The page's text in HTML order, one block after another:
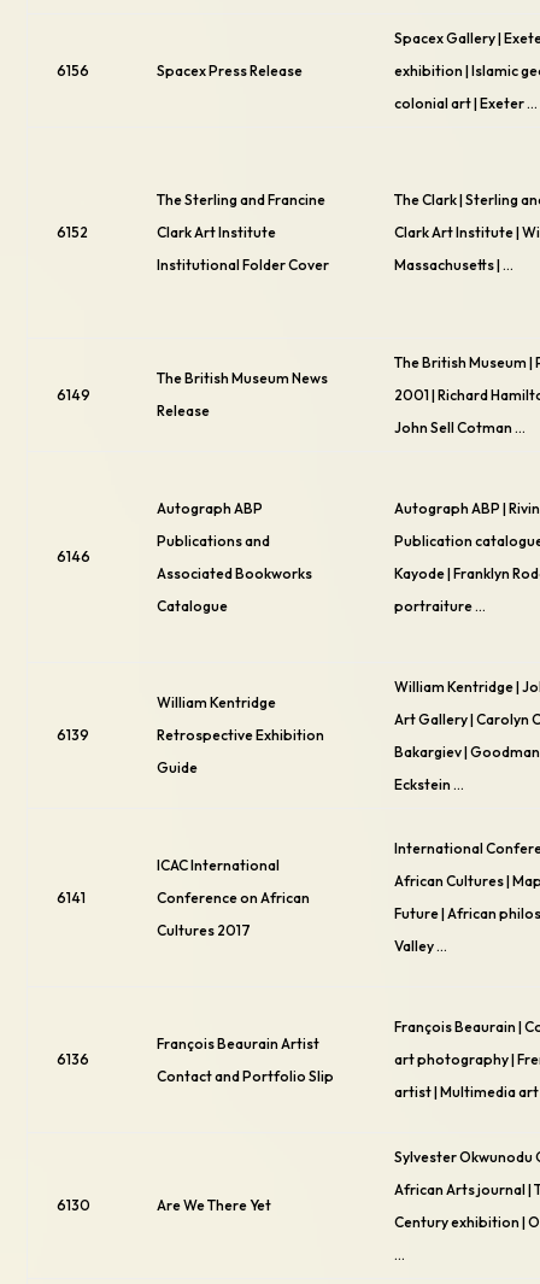
6156 Spacex Press Release
Spacex Gallery |
exhibition | Islamic
colonial art | Exeter …
6152
The Sterling and Francine
Clark Art Institute
Institutional Folder Cover
The Clark | Sterling
Clark Art Institute |
Massachusetts | …
6149
The British Museum News
Release
The British Museum |
2001 | Richard
John Sell Cotman …
6146
Autograph ABP
Publications and
Associated Bookworks
Catalogue
Autograph ABP |
Publication
Kayode | Franklyn
portraiture …
6139
William Kentridge
Retrospective Exhibition
Guide
William Kentridge |
Art Gallery | Carolyn
Bakargiev |
Eckstein …
6141
ICAC International
Conference on African
Cultures 2017
International
African Cultures |
Future | African
Valley …
6136
François Beaurain Artist
Contact and Portfolio Slip
François Beaurain |
art photography |
artist | Multimedia
6130 Are We There Yet
Sylvester Okwunodu
African Arts journal |
Century exhibition |
…